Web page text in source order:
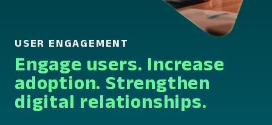
USER ENGAGEMENT
Engage users. Increase
adoption. Strengthen
digital relationships.